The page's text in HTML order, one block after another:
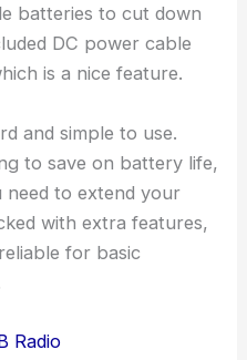
batteries to cut down
DC power cable
is a nice feature.
and simple to use.
to save on battery life,
to extend your
with extra features,
for basic
Radio